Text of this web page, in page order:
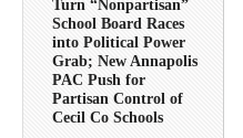
Turn “Nonpartisan”
School Board Races
into Political Power
Grab; New Annapolis
PAC Push for
Partisan Control of
Cecil Co Schools